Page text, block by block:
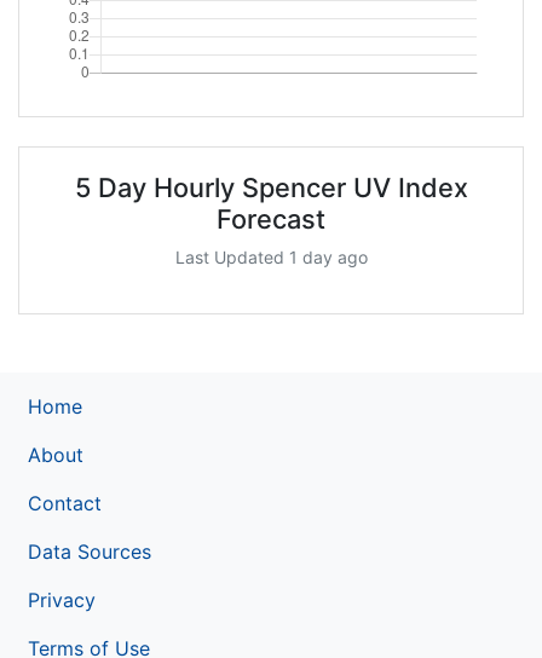
5 Day Hourly Spencer UV Index
Forecast
Last Updated 1 day ago
Home
About
Contact
Data Sources
Privacy
Terms of Use